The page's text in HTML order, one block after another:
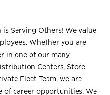
Serving Others! We value
Whether you are
in one of our many
Centers, Store
Fleet Team, we are
of career opportunities. We